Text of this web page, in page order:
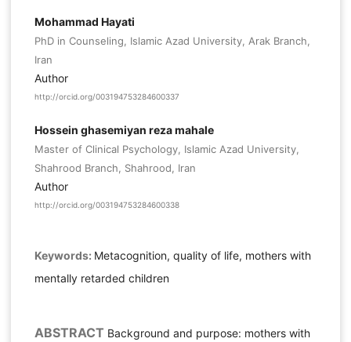
Mohammad Hayati
PhD in Counseling, Islamic Azad University, Arak Branch,
Iran
Author
http://orcid.org/003194753284600337
Hossein ghasemiyan reza mahale
Master of Clinical Psychology, Islamic Azad University,
Shahrood Branch, Shahrood, Iran
Author
http://orcid.org/003194753284600338
Keywords: Metacognition, quality of life, mothers with
mentally retarded children
ABSTRACT Background and purpose: mothers with